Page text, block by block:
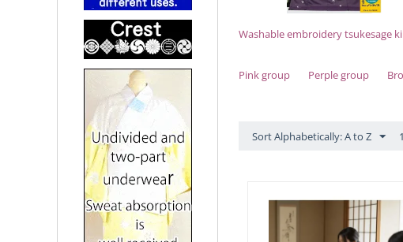
Washable embroidery tsukesage
Pink group Perple group
Sort Alphabetically: A to Z